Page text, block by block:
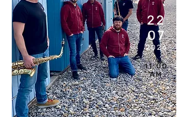
11:00
AM
22
07
2026